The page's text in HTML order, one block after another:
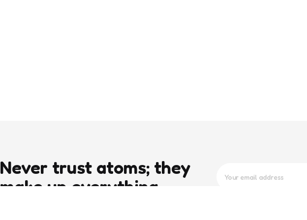
Never trust atoms; they
make up everything